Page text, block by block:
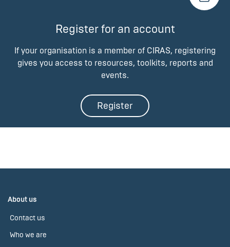
Register for an account
If your organisation is a member of CIRAS, registering
gives you access to resources, toolkits, reports and
events.
Register
About us
Contact us
Who we are